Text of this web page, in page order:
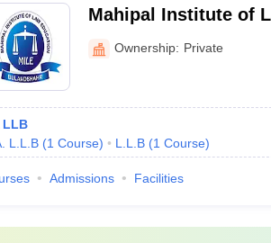
Mahipal Institute of
Bulandshahr
Ownership: Private
LLB
L.L.B (1 Course) L.L.B (1 Course)
Admissions Facilities